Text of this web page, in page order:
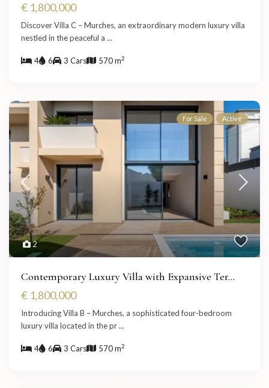
€ 1,800,000
Discover Villa C – Murches, an extraordinary modern luxury villa
nestled in the peaceful a...
4 6 3 Cars 570 m2
2
For Sale Active
Contemporary Luxury Villa with Expansive Ter...
€ 1,800,000
Introducing Villa B – Murches, a sophisticated four-bedroom
luxury villa located in the pr...
4 6 3 Cars 570 m2